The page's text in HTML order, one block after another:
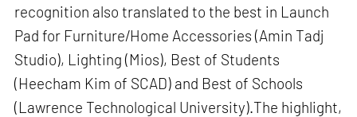
recognition also translated to the best in Launch
Pad for Furniture/Home Accessories (Amin Tadj
Studio), Lighting (Mios), Best of Students
(Heecham Kim of SCAD) and Best of Schools
(Lawrence Technological University).The highlight,